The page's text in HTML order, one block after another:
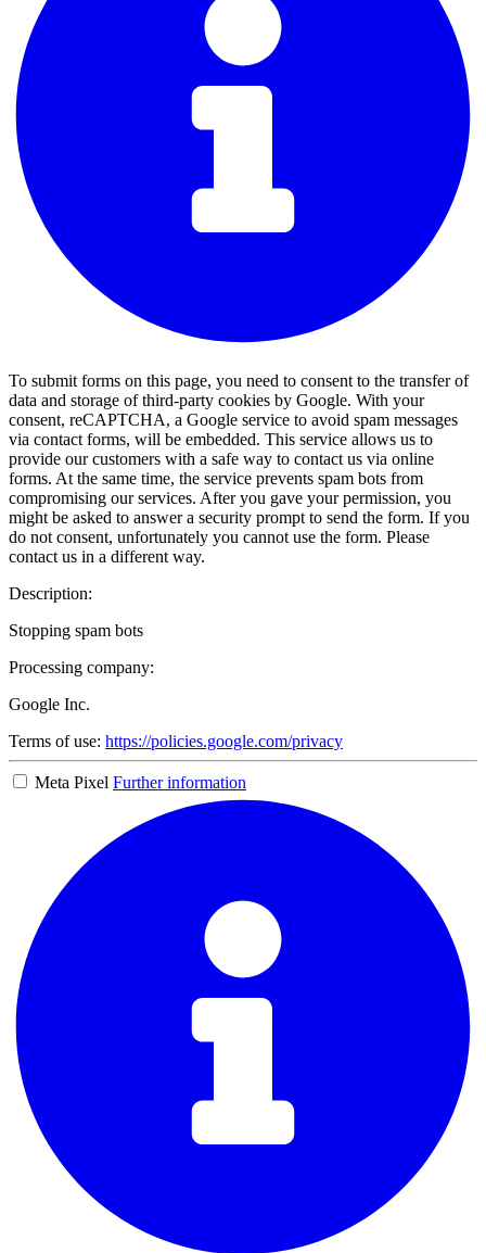
To submit forms on this page, you need to consent to the transfer of
data and storage of third-party cookies by Google. With your
consent, reCAPTCHA, a Google service to avoid spam messages
via contact forms, will be embedded. This service allows us to
provide our customers with a safe way to contact us via online
forms. At the same time, the service prevents spam bots from
compromising our services. After you gave your permission, you
might be asked to answer a security prompt to send the form. If you
do not consent, unfortunately you cannot use the form. Please
contact us in a different way.
Description:
Stopping spam bots
Processing company:
Google Inc.
Terms of use: https://policies.google.com/privacy
Meta Pixel Further information